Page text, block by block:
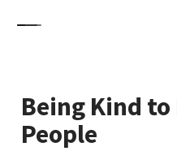
Being Kind
People